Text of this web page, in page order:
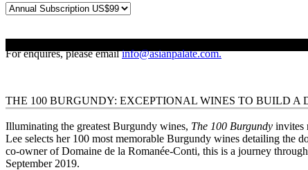
For enquires, please emailinfo@asianpalate.com.
THE 100 BURGUNDY: EXCEPTIONAL WINES TO BUILD A
Illuminating the greatest Burgundy wines, The 100 Burgundy invites
Lee selects her 100 most memorable Burgundy wines detailing
co-owner of Domaine de la Romanée-Conti, this is a journey
September 2019.